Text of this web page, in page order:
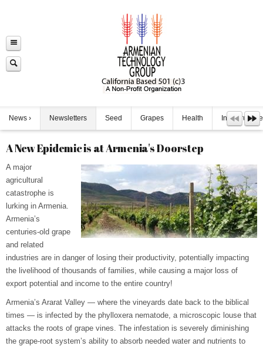
News Newsletters Seed Grapes Health Infrastructure
A New Epidemic is at Armenia's Doorstep
A major
agricultural
catastrophe is
lurking in Armenia.
Armenia’s
centuries-old grape
and related
industries are in danger of losing their productivity, potentially impacting
the livelihood of thousands of families, while causing a major loss of
export potential and income to the entire country!
Armenia’s Ararat Valley — where the vineyards date back to the biblical
times — is infected by the phylloxera nematode, a microscopic louse that
attacks the roots of grape vines. The infestation is severely diminishing
the grape-root system’s ability to absorb needed water and nutrients to